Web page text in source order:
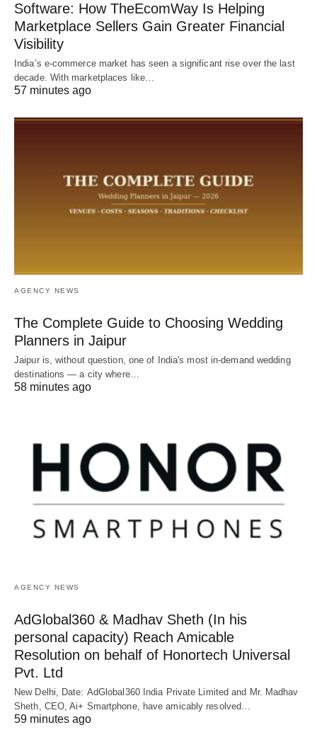
Software: How TheEcomWay Is Helping
Marketplace Sellers Gain Greater Financial
Visibility
India’s e-commerce market has seen a significant rise over the last
decade. With marketplaces like…
57 minutes ago
AGENCY NEWS
The Complete Guide to Choosing Wedding
Planners in Jaipur
Jaipur is, without question, one of India's most in-demand wedding
destinations — a city where…
58 minutes ago
AGENCY NEWS
AdGlobal360 & Madhav Sheth (In his
personal capacity) Reach Amicable
Resolution on behalf of Honortech Universal
Pvt. Ltd
New Delhi, Date: AdGlobal360 India Private Limited and Mr. Madhav
Sheth, CEO, Ai+ Smartphone, have amicably resolved…
59 minutes ago